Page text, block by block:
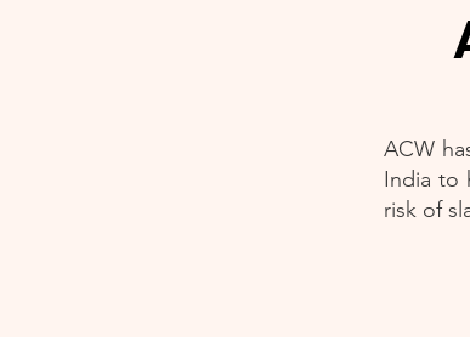
ACW
India to
risk of